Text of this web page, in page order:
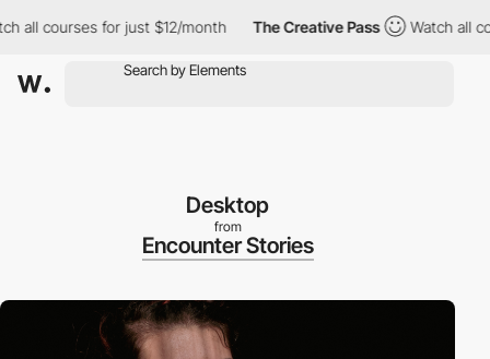
courses for just $12/month The Creative Pass Watch all
Desktop
from
Encounter Stories